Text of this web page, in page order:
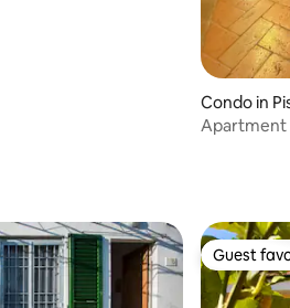
Condo in
Apartment
Guest
Guest